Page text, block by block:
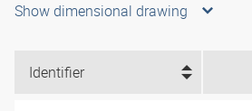
Show dimensional drawing
Identifier